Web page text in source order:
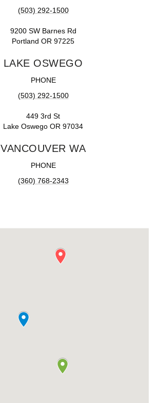
(503) 292-1500
9200 SW Barnes Rd
Portland OR 97225
LAKE OSWEGO
PHONE
(503) 292-1500
449 3rd St
Lake Oswego OR 97034
VANCOUVER WA
PHONE
(360) 768-2343